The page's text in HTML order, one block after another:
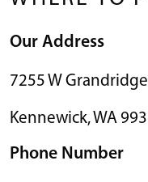
Our Address
7255 W
Kennewick,WA
Phone Number